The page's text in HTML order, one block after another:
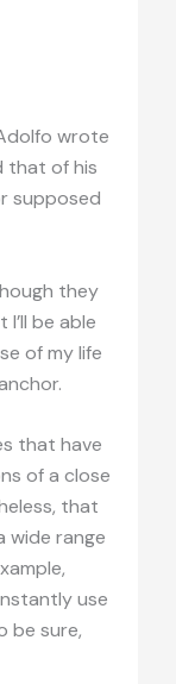
wrote
that of his
supposed
they
be able
of my life
that have
of a close
that
wide range
use
be sure,